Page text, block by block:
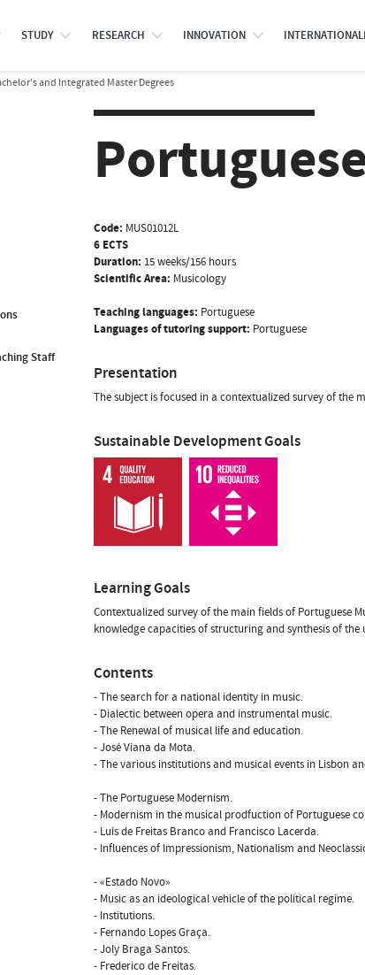
STUDY RESEARCH INNOVATION
and Integrated Master Degrees
Staff
Code: MUS01012L
6 ECTS
Duration: 15 weeks/156 hours
Scientific Area: Musicology
Teaching languages: Portuguese
Languages of tutoring support: Portuguese
Presentation
The subject is focused in a contextualized survey of the
Sustainable Development Goals
Learning Goals
Contextualized survey of the main fields of Portuguese
knowledge capacities of structuring and synthesis of
Contents
- The search for a national identity in music.
- Dialectic between opera and instrumental music.
- The Renewal of musical life and education.
- José Viana da Mota.
- The various institutions and musical events in Lisbon
- The Portuguese Modernism.
- Modernism in the musical prodfuction of Portuguese
- Luís de Freitas Branco and Francisco Lacerda.
- Influences of Impressionism, Nationalism and
- «Estado Novo»
- Music as an ideological vehicle of the political regime.
- Institutions.
- Fernando Lopes Graça.
- Joly Braga Santos.
- Frederico de Freitas.